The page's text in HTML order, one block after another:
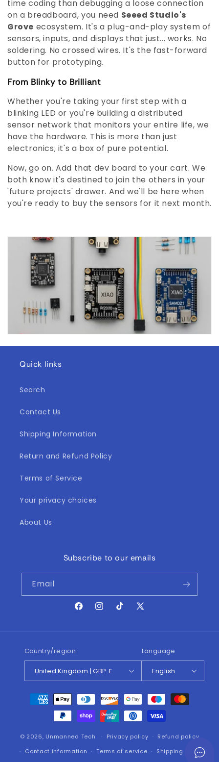
time coding than debugging a loose connection
on a breadboard, you need Seeed Studio's
Grove ecosystem. It's a plug-and-play system of
sensors, inputs, and displays that just... works. No
soldering. No crossed wires. It's the fast-forward
button for prototyping.
From Blinky to Brilliant
Whether you're taking your first step with a
blinking LED or you're building a distributed
sensor network that monitors your entire life, we
have the hardware. This is more than just
electronics; it's a box of pure potential.
Now, go on. Add that dev board to your cart. We
both know it's destined to join the others in your
'future projects' drawer. And we'll be here when
you're ready to buy the sensors for it next month.
Quick links
Search
Contact Us
Shipping Information
Return and Refund Policy
Terms of Service
Your privacy choices
About Us
Subscribe to our emails
Email
FacebookInstagramTikTokX
Country/region
United Kingdom | GBP £
Language
English
Payment
methods
© 2026, Unmanned Tech Privacy policy
Refund policy
Contact information
Terms of service Shipping policy